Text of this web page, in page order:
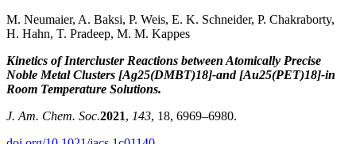
M. Neumaier, A. Baksi, P. Weis, E. K. Schneider, P. Chakraborty,
H. Hahn, T. Pradeep, M. M. Kappes
Kinetics of Intercluster Reactions between Atomically Precise
Noble Metal Clusters [Ag25(DMBT)18]-and [Au25(PET)18]-in
Room Temperature Solutions.
J. Am. Chem. Soc.2021, 143, 18, 6969–6980.